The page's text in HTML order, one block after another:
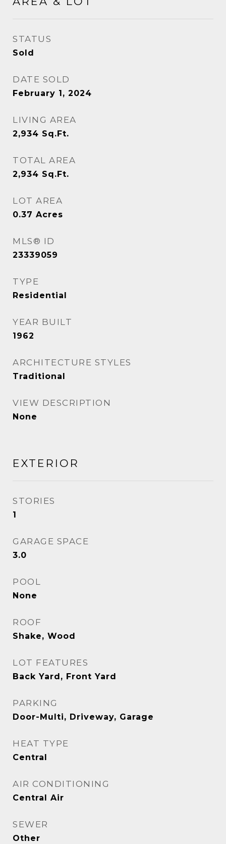
STATUS
Sold
DATE SOLD
February 1, 2024
LIVING AREA
2,934 Sq.Ft.
TOTAL AREA
2,934 Sq.Ft.
LOT AREA
0.37 Acres
MLS® ID
23339059
TYPE
Residential
YEAR BUILT
1962
ARCHITECTURE STYLES
Traditional
VIEW DESCRIPTION
None
EXTERIOR
STORIES
1
GARAGE SPACE
3.0
POOL
None
ROOF
Shake, Wood
LOT FEATURES
Back Yard, Front Yard
PARKING
Door-Multi, Driveway, Garage
HEAT TYPE
Central
AIR CONDITIONING
Central Air
SEWER
Other